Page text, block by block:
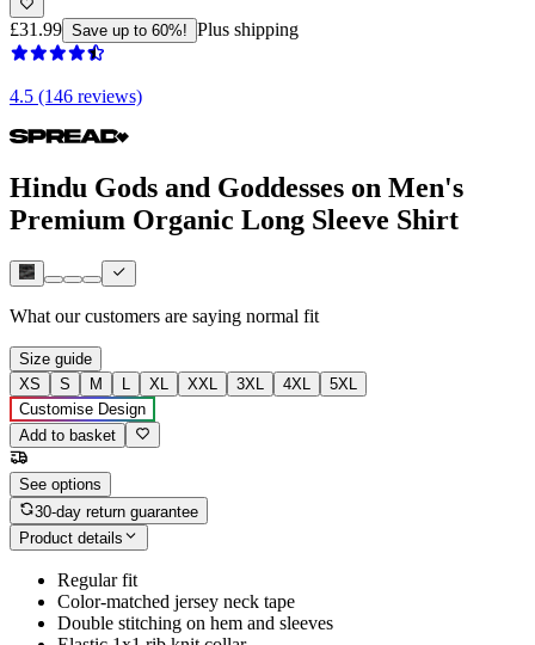
£31.99 Save up to 60%! Plus shipping
4.5 (146 reviews)
Hindu Gods and Goddesses on Men's
Premium Organic Long Sleeve Shirt
What our customers are saying normal fit
Size guide
XS
S M L XL XXL 3XL 4XL
5XL
Customise Design
Add to basket
See options
30-day return guarantee
Product details
Regular fit
Color-matched jersey neck tape
Double stitching on hem and sleeves